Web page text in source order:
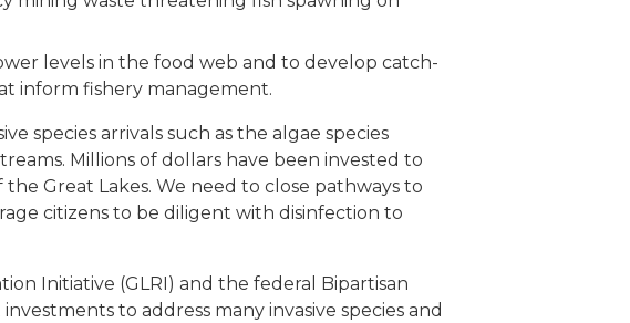
levels in the food web and to develop catch-
inform fishery management.
species arrivals such as the algae species
Millions of dollars have been invested to
the Great Lakes. We need to close pathways to
citizens to be diligent with disinfection to
Initiative (GLRI) and the federal Bipartisan
to address many invasive species and